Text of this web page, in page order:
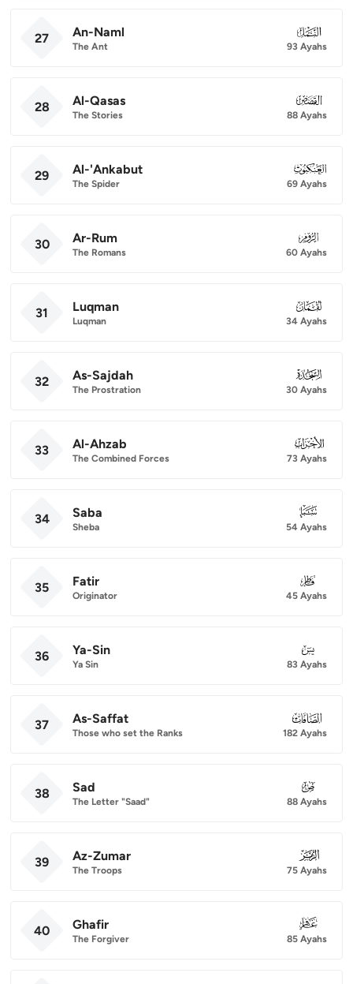
27 An-Naml
The Ant
027
93 Ayahs
28 Al-Qasas
The Stories
028
88 Ayahs
29 Al-'Ankabut
The Spider
029
69 Ayahs
30 Ar-Rum
The Romans
030
60 Ayahs
31 Luqman
Luqman
031
34 Ayahs
32 As-Sajdah
The Prostration
032
30 Ayahs
33 Al-Ahzab
The Combined Forces
033
73 Ayahs
34 Saba
Sheba
034
54 Ayahs
35 Fatir
Originator
035
45 Ayahs
36 Ya-Sin
Ya Sin
036
83 Ayahs
37 As-Saffat
Those who set the Ranks
037
182 Ayahs
38 Sad
The Letter "Saad"
038
88 Ayahs
39 Az-Zumar
The Troops
039
75 Ayahs
40 Ghafir
The Forgiver
040
85 Ayahs